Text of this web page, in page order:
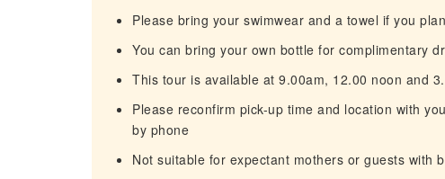
Please bring your swimwear and a towel if you
You can bring your own bottle for complimentary
This tour is available at 9.00am, 12.00 noon and
Please reconfirm pick-up time and location with
by phone
Not suitable for expectant mothers or guests with